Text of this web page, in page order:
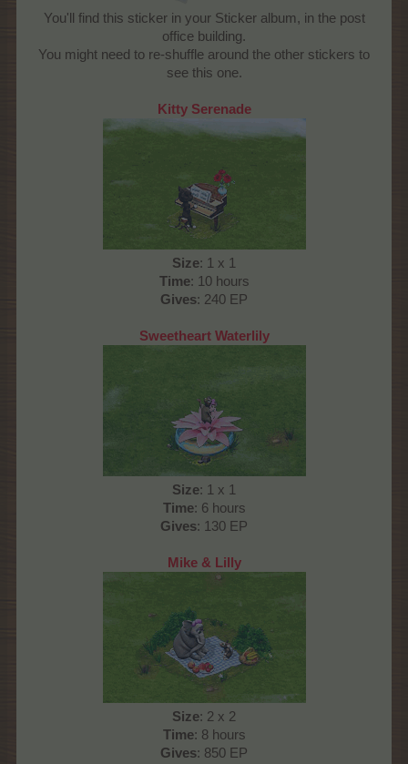
You'll find this sticker in your Sticker album, in the post
office building.
You might need to re-shuffle around the other stickers to
see this one.
Kitty Serenade
Size: 1 x 1
Time: 10 hours
Gives: 240 EP
Sweetheart Waterlily
Size: 1 x 1
Time: 6 hours
Gives: 130 EP
Mike & Lilly
Size: 2 x 2
Time: 8 hours
Gives: 850 EP